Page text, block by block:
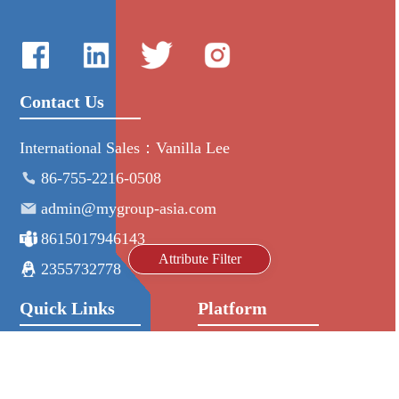
Attribute Filter
Contact Us
International Sales：Vanilla Lee
86-755-2216-0508
admin@mygroup-asia.com
8615017946143
2355732778
Quick Links Platform